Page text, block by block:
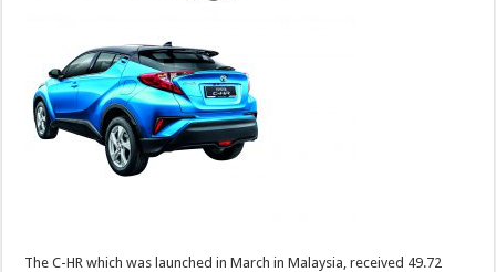
The C-HR which was launched in March in Malaysia, received 49.72